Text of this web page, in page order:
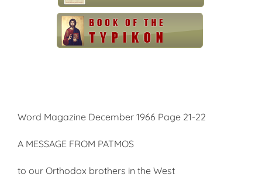
Word Magazine December 1966 Page 21-22
A MESSAGE FROM PATMOS
to our Orthodox brothers in the West